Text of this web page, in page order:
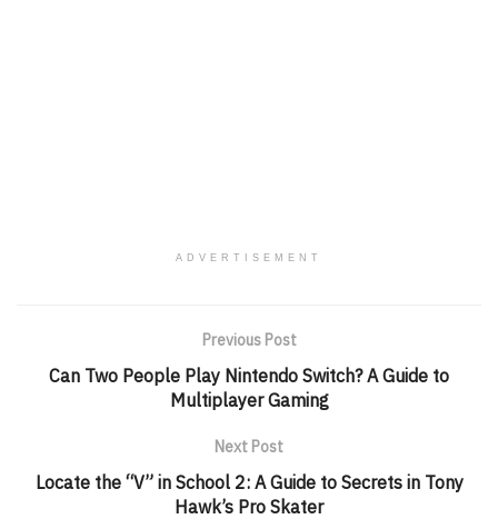
ADVERTISEMENT
Previous Post
Can Two People Play Nintendo Switch? A Guide to
Multiplayer Gaming
Next Post
Locate the “V” in School 2: A Guide to Secrets in Tony
Hawk’s Pro Skater